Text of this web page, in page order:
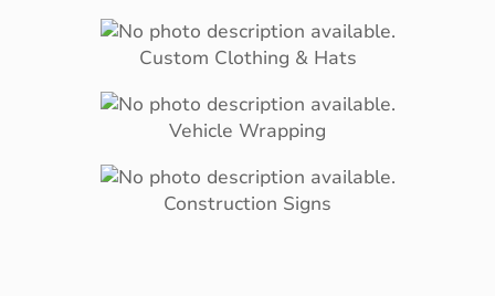
Custom Clothing & Hats
Vehicle Wrapping
Construction Signs